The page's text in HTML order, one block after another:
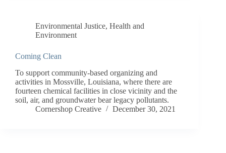
Environmental Justice, Health and
Environment
Coming Clean
To support community-based organizing and
activities in Mossville, Louisiana, where there are
fourteen chemical facilities in close vicinity and the
soil, air, and groundwater bear legacy pollutants.
Cornershop Creative
December 30, 2021